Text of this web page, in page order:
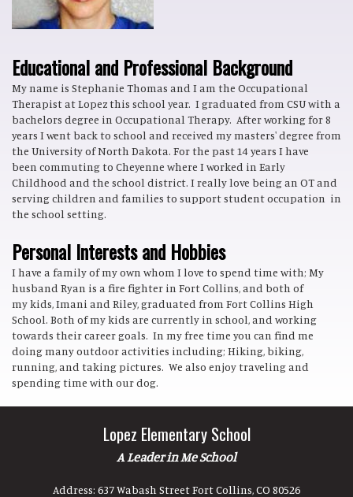
Educational and Professional Background
My name is Stephanie Thomas and I am the Occupational
Therapist at Lopez this school year. I graduated from CSU with a
bachelors degree in Occupational Therapy. After working for 8
years I went back to school and received my masters' degree from
the University of North Dakota. For the past 14 years I have
been commuting to Cheyenne where I worked in Early
Childhood and the school district. I really love being an OT and
serving children and families to support student occupation in
the school setting.
Personal Interests and Hobbies
I have a family of my own whom I love to spend time with; My
husband Ryan is a fire fighter in Fort Collins, and both of
my kids, Imani and Riley, graduated from Fort Collins High
School. Both of my kids are currently in school, and working
towards their career goals. In my free time you can find me
doing many outdoor activities including; Hiking, biking,
running, and taking pictures. We also enjoy traveling and
spending time with our dog.
Lopez Elementary School
A Leader in Me School
Address: 637 Wabash Street Fort Collins, CO 80526